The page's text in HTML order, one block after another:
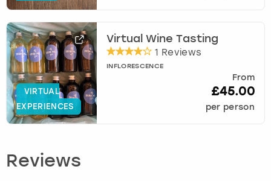
VIRTUAL
EXPERIENCES
Virtual Wine Tasting
1 Reviews
INFLORESCENCE
From
£45.00
per person
Reviews